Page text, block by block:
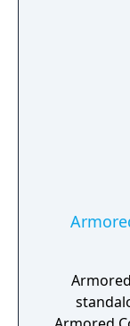
beat
the
also